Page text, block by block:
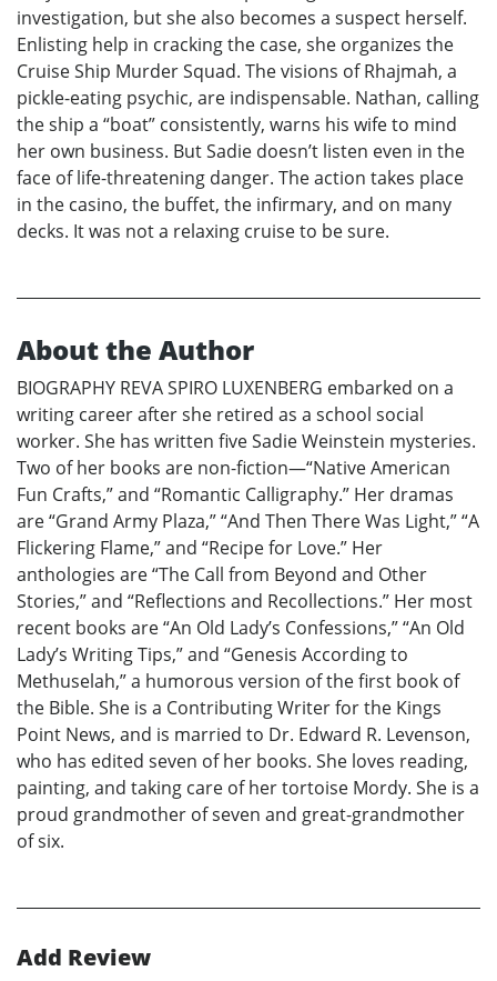
investigation, but she also becomes a suspect herself.
Enlisting help in cracking the case, she organizes the
Cruise Ship Murder Squad. The visions of Rhajmah, a
pickle-eating psychic, are indispensable. Nathan, calling
the ship a “boat” consistently, warns his wife to mind
her own business. But Sadie doesn’t listen even in the
face of life-threatening danger. The action takes place
in the casino, the buffet, the infirmary, and on many
decks. It was not a relaxing cruise to be sure.
About the Author
BIOGRAPHY REVA SPIRO LUXENBERG embarked on a
writing career after she retired as a school social
worker. She has written five Sadie Weinstein mysteries.
Two of her books are non-fiction—“Native American
Fun Crafts,” and “Romantic Calligraphy.” Her dramas
are “Grand Army Plaza,” “And Then There Was Light,” “A
Flickering Flame,” and “Recipe for Love.” Her
anthologies are “The Call from Beyond and Other
Stories,” and “Reflections and Recollections.” Her most
recent books are “An Old Lady’s Confessions,” “An Old
Lady’s Writing Tips,” and “Genesis According to
Methuselah,” a humorous version of the first book of
the Bible. She is a Contributing Writer for the Kings
Point News, and is married to Dr. Edward R. Levenson,
who has edited seven of her books. She loves reading,
painting, and taking care of her tortoise Mordy. She is a
proud grandmother of seven and great-grandmother
of six.
Add Review